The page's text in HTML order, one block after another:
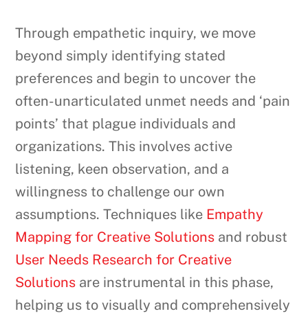
Through empathetic inquiry, we move
beyond simply identifying stated
preferences and begin to uncover the
often-unarticulated unmet needs and ‘pain
points’ that plague individuals and
organizations. This involves active
listening, keen observation, and a
willingness to challenge our own
assumptions. Techniques like Empathy
Mapping for Creative Solutions and robust
User Needs Research for Creative
Solutions are instrumental in this phase,
helping us to visually and comprehensively